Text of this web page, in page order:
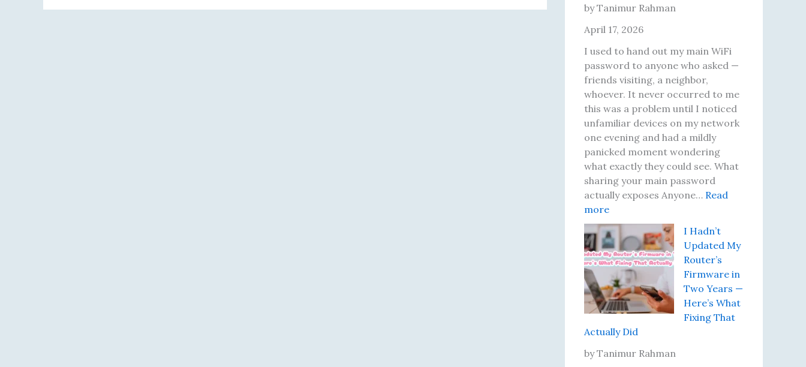
t
s
U
n
t
i
l
I
L
e
a
n
d
e
r
D
i
d
N
o
t
h
g
U
n
t
i
l
I
by Tanimur Rahman
April 17, 2026
I used to hand out my main WiFi
password to anyone who asked —
friends visiting, a neighbor,
whoever. It never occurred to me
this was a problem until I noticed
unfamiliar devices on my network
one evening and had a mildly
panicked moment wondering
what exactly they could see. What
sharing your main password
actually exposes Anyone… Read
more:
T
h
e
N
i
g
h
I
R
I Hadn’t
Updated My
Router’s
Firmware in
Two Years —
Here’s What
Fixing That
Actually Did
by Tanimur Rahman